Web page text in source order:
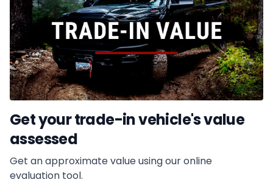
Get your trade-in vehicle's value
assessed
Get an approximate value using our online
evaluation tool.